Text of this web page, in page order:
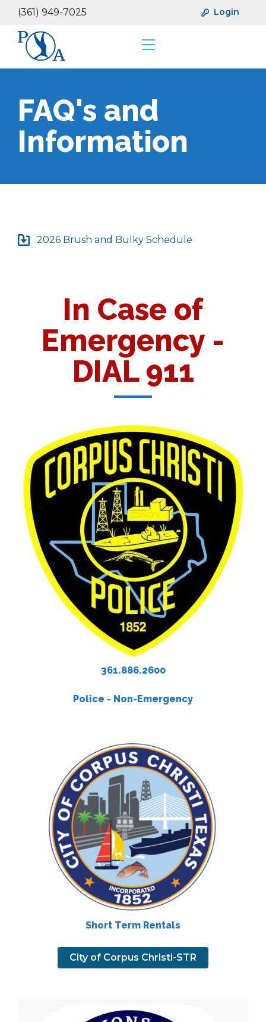
(361) 949-7025 Login
Resources
FAQ's and
Information
2026 Brush and Bulky Schedule
In Case of
Emergency -
DIAL 911
361.886.2600
Police - Non-Emergency
Short Term Rentals
City of Corpus Christi-STR